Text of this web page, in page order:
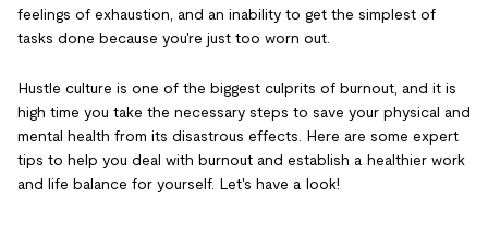
feelings of exhaustion, and an inability to get the simplest of
tasks done because you're just too worn out.
Hustle culture is one of the biggest culprits of burnout, and it is
high time you take the necessary steps to save your physical and
mental health from its disastrous effects. Here are some expert
tips to help you deal with burnout and establish a healthier work
and life balance for yourself. Let's have a look!